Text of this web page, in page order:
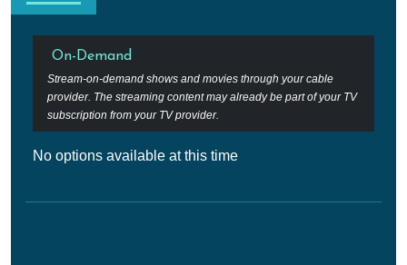
On-Demand
Stream-on-demand shows and movies through your cable
provider. The streaming content may already be part of your TV
subscription from your TV provider.
No options available at this time